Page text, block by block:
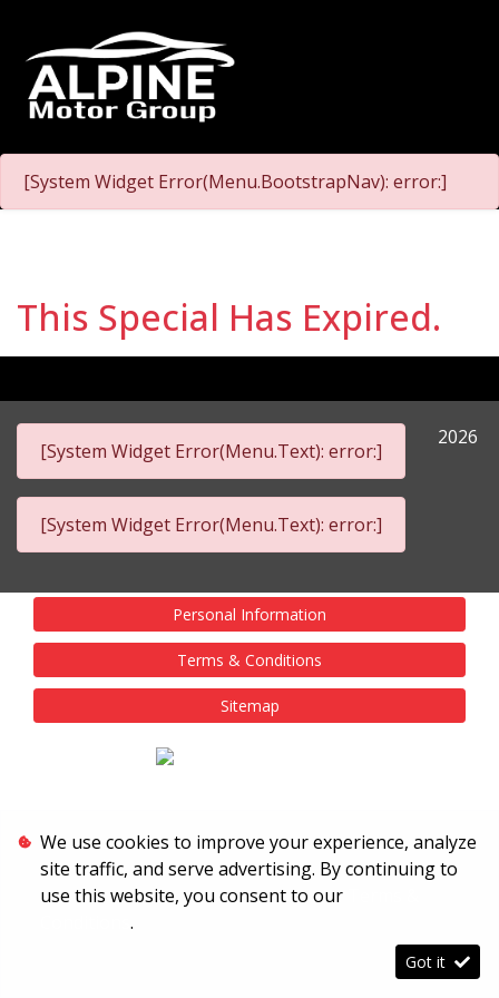
[System Widget Error(Menu.BootstrapNav): error:]
This Special Has Expired.
[System Widget Error(Menu.Text): error:]
2026
[System Widget Error(Menu.Text): error:]
Personal Information
Terms & Conditions
Sitemap
We use cookies to improve your experience, analyze
site traffic, and serve advertising. By continuing to
use this website, you consent to our
.
Got it